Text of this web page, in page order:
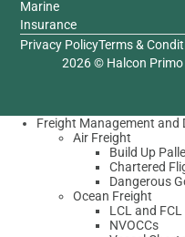
Marine
Insurance
2026 © Halcon
Privacy PolicyTerms &
Freight Management and
Air Freight
Build Up
Chartered
Dangerous
Ocean Freight
LCL and FCL
NVOCCs